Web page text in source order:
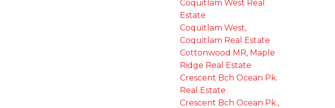
Coquitlam West Real
Estate
Coquitlam West,
Coquitlam Real Estate
Cottonwood MR, Maple
Ridge Real Estate
Crescent Bch Ocean Pk.
Real Estate
Crescent Bch Ocean Pk.,